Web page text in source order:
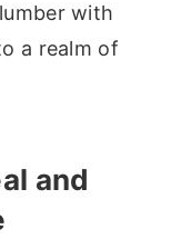
with
a realm of
and